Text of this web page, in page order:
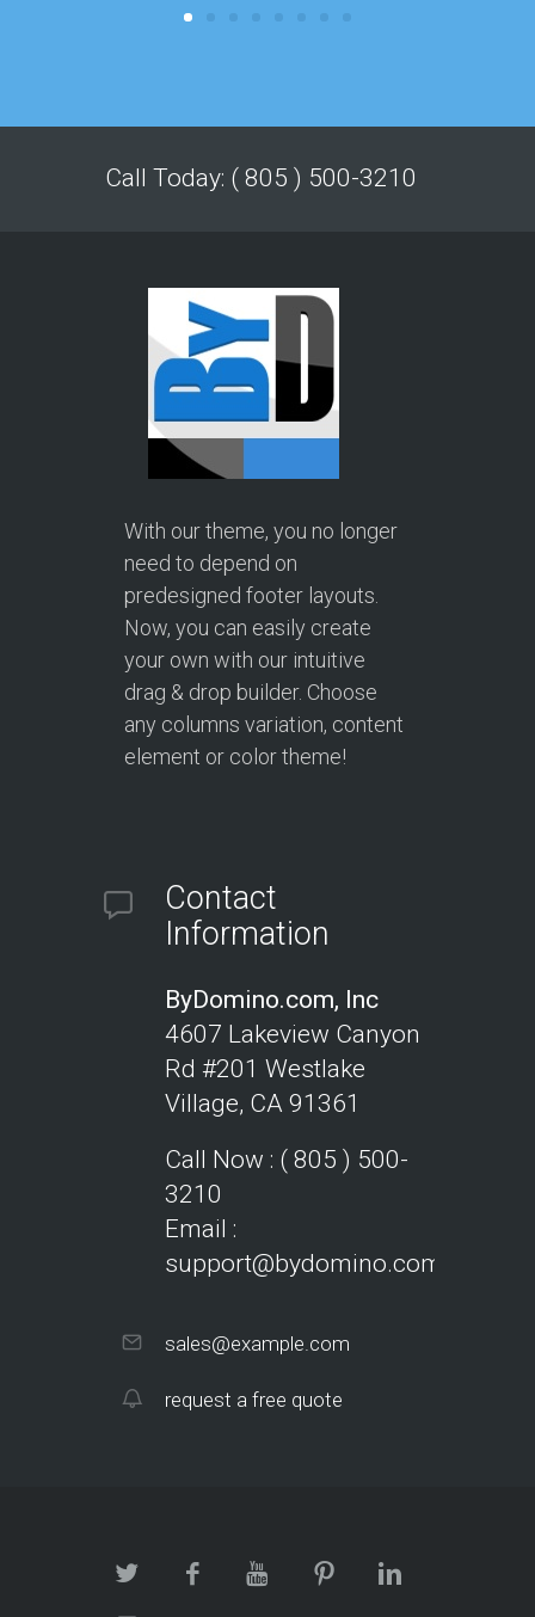
Call Today: ( 805 ) 500-3210
With our theme, you no longer
need to depend on
predesigned footer layouts.
Now, you can easily create
your own with our intuitive
drag & drop builder. Choose
any columns variation, content
element or color theme!
Contact
Information
ByDomino.com, Inc
4607 Lakeview Canyon
Rd #201 Westlake
Village, CA 91361
Call Now : ( 805 ) 500-
3210
Email :
support@bydomino.com
sales@example.com
request a free quote